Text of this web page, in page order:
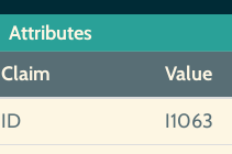
Attributes
Claim
Value
ID
I1063